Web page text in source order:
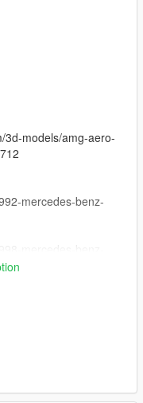
3d-models/amg-aero-
mercedes-benz-
tuning
this name to
- patchday22 -
- wheels-mods